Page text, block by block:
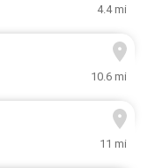
4.4 mi
10.6 mi
11 mi